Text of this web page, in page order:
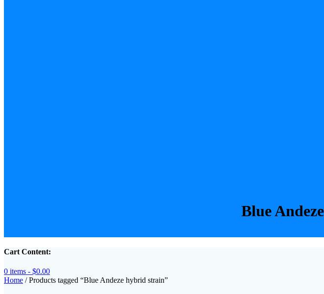
Blue
Cart Content:
0 items - $0.00
Home / Products tagged “Blue Andeze hybrid strain”